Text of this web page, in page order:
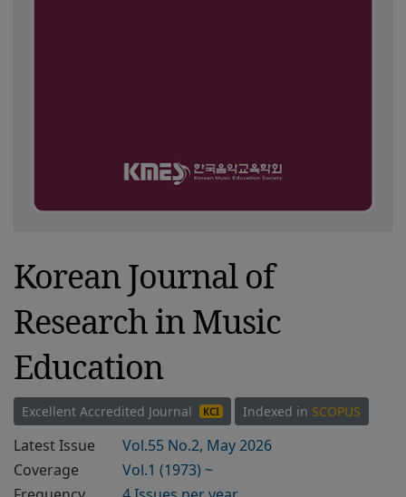
Korean Journal of
Research in Music
Education
Excellent Accredited Journal KCI Indexed in SCOPUS
Latest Issue
Vol.55 No.2, May 2026
Coverage
Vol.1 (1973) ~